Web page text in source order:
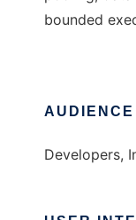
bounded
AUDIENCE
Developers,